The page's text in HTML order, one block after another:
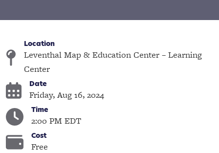
Location
Leventhal Map & Education Center – Learning
Center
Date
Friday, Aug 16, 2024
Time
2:00 PM EDT
Cost
Free